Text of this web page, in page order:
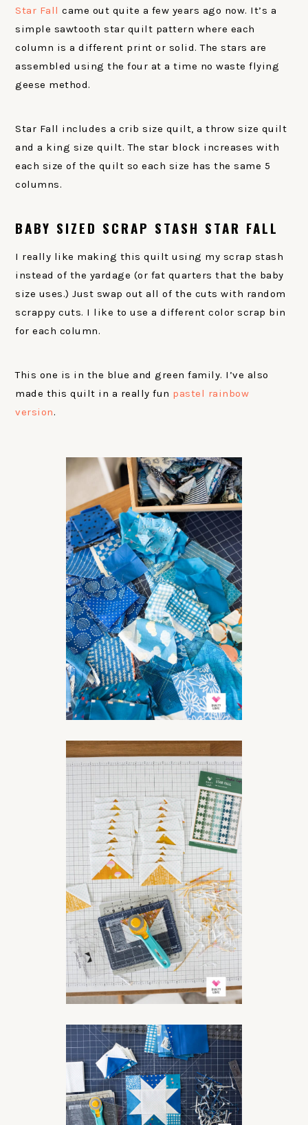
Star Fall came out quite a few years ago now. It’s a
simple sawtooth star quilt pattern where each
column is a different print or solid. The stars are
assembled using the four at a time no waste flying
geese method.
Star Fall includes a crib size quilt, a throw size quilt
and a king size quilt. The star block increases with
each size of the quilt so each size has the same 5
columns.
BABY SIZED SCRAP STASH STAR FALL
I really like making this quilt using my scrap stash
instead of the yardage (or fat quarters that the baby
size uses.) Just swap out all of the cuts with random
scrappy cuts. I like to use a different color scrap bin
for each column.
This one is in the blue and green family. I’ve also
made this quilt in a really fun pastel rainbow
version.